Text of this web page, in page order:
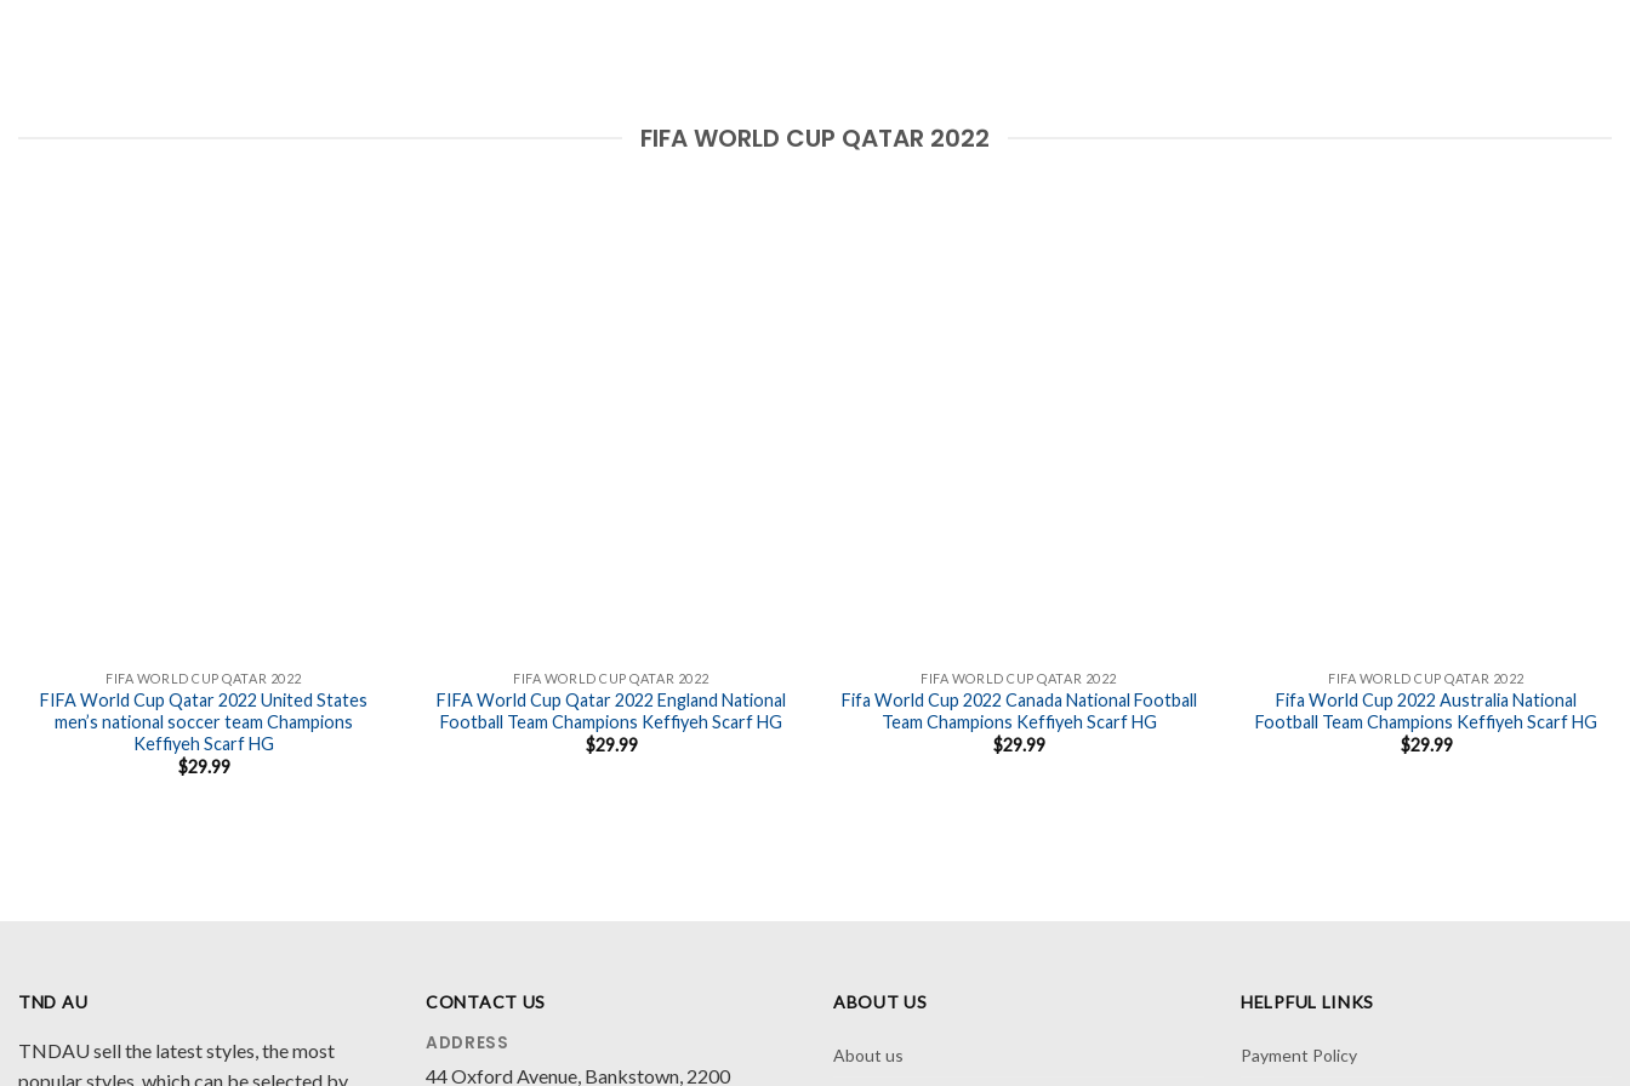
FIFA WORLD CUP QATAR 2022
FIFA WORLD CUP QATAR 2022
FIFA World Cup Qatar 2022 United States
men’s national soccer team Champions
Keffiyeh Scarf HG
$29.99
FIFA WORLD CUP QATAR 2022
FIFA World Cup Qatar 2022 England National
Football Team Champions Keffiyeh Scarf HG
$29.99
FIFA WORLD CUP QATAR 2022
Fifa World Cup 2022 Canada National Football
Team Champions Keffiyeh Scarf HG
$29.99
FIFA WORLD CUP QATAR 2022
Fifa World Cup 2022 Australia National
Football Team Champions Keffiyeh Scarf HG
$29.99
TND AU
TNDAU sell the latest styles, the most
popular styles, which can be selected by
CONTACT US
ADDRESS
44 Oxford Avenue, Bankstown, 2200
ABOUT US
About us
HELPFUL LINKS
Payment Policy